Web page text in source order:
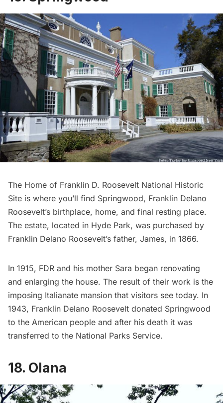
The Home of Franklin D. Roosevelt National Historic
Site is where you’ll find Springwood, Franklin Delano
Roosevelt’s birthplace, home, and final resting place.
The estate, located in Hyde Park, was purchased by
Franklin Delano Roosevelt’s father, James, in 1866.
In 1915, FDR and his mother Sara began renovating
and enlarging the house. The result of their work is the
imposing Italianate mansion that visitors see today. In
1943, Franklin Delano Roosevelt donated Springwood
to the American people and after his death it was
transferred to the National Parks Service.
18. Olana